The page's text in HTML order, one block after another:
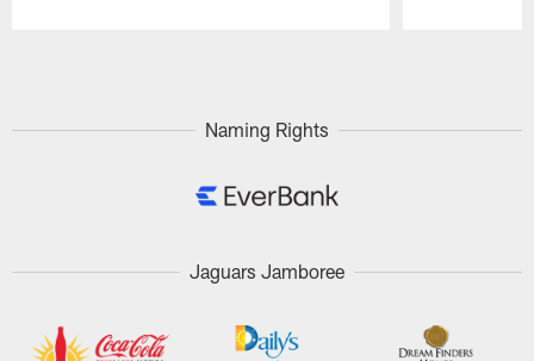
Naming Rights
Jaguars Jamboree